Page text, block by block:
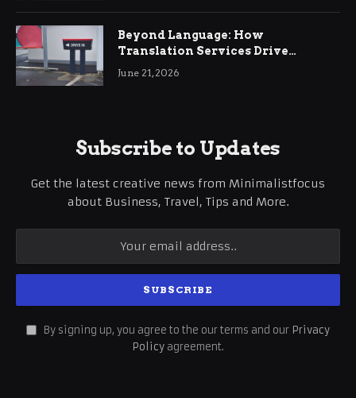
Beyond Language: How
Translation Services Drive
International Business Growth
June 21, 2026
Subscribe to Updates
Get the latest creative news from Minimalistfocus
about Business, Travel, Tips and More.
By signing up, you agree to the our terms and our Privacy
Policy agreement.